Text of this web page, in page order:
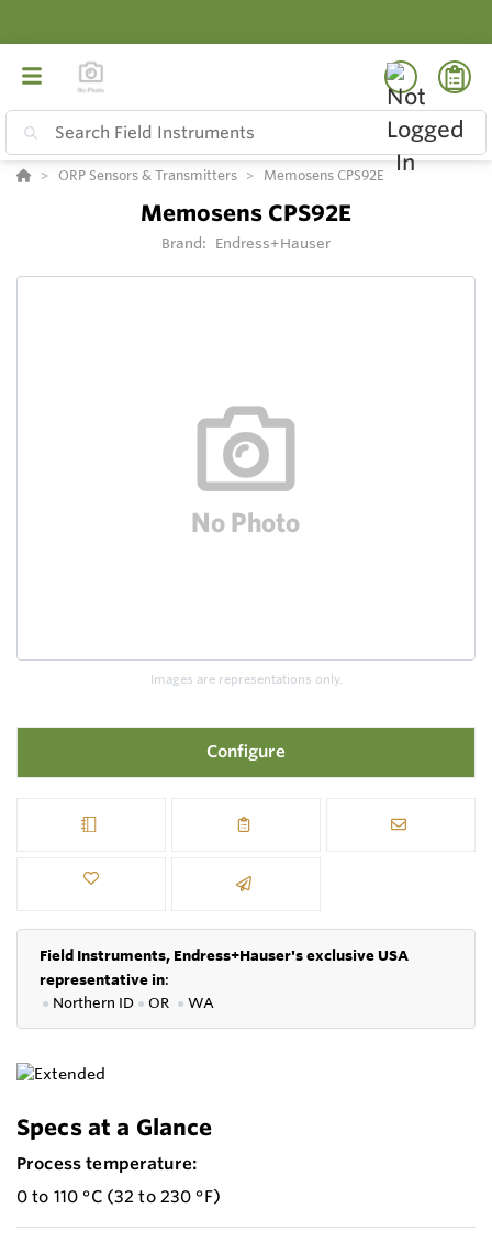
ORP Sensors & Transmitters Memosens CPS92E
Memosens CPS92E
Brand: Endress+Hauser
Images are representations only.
Configure
Field Instruments, Endress+Hauser's exclusive USA
representative in:
● Northern ID ● OR ● WA
Specs at a Glance
Process temperature:
0 to 110 °C (32 to 230 °F)